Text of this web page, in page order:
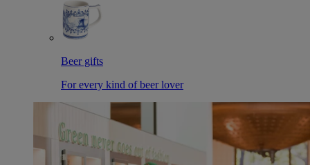
Beer gifts
For every kind of beer lover